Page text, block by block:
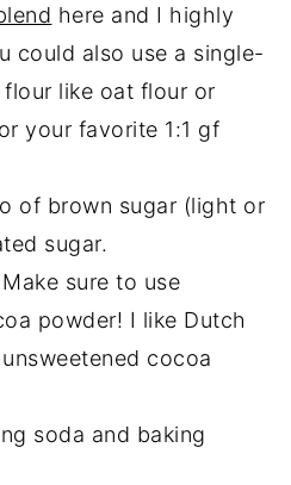
here and I highly
could also use a single-
like oat flour or
your favorite 1:1 gf
of brown sugar (light or
sugar.
Make sure to use
powder! I like Dutch
cocoa
soda and baking